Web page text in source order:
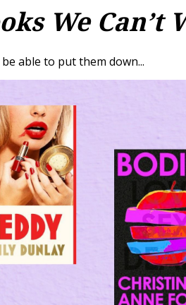
We Can’t
able to put them down...